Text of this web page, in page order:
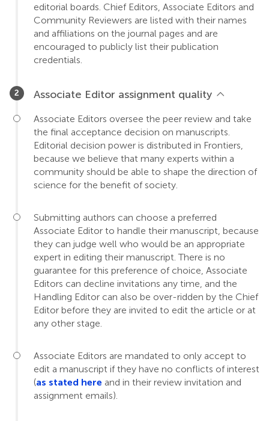
editorial boards. Chief Editors, Associate Editors and
Community Reviewers are listed with their names
and affiliations on the journal pages and are
encouraged to publicly list their publication
credentials.
Associate Editor assignment quality
Associate Editors oversee the peer review and take
the final acceptance decision on manuscripts.
Editorial decision power is distributed in Frontiers,
because we believe that many experts within a
community should be able to shape the direction of
science for the benefit of society.
Submitting authors can choose a preferred
Associate Editor to handle their manuscript, because
they can judge well who would be an appropriate
expert in editing their manuscript. There is no
guarantee for this preference of choice, Associate
Editors can decline invitations any time, and the
Handling Editor can also be over-ridden by the Chief
Editor before they are invited to edit the article or at
any other stage.
Associate Editors are mandated to only accept to
edit a manuscript if they have no conflicts of interest
(as stated here and in their review invitation and
assignment emails).